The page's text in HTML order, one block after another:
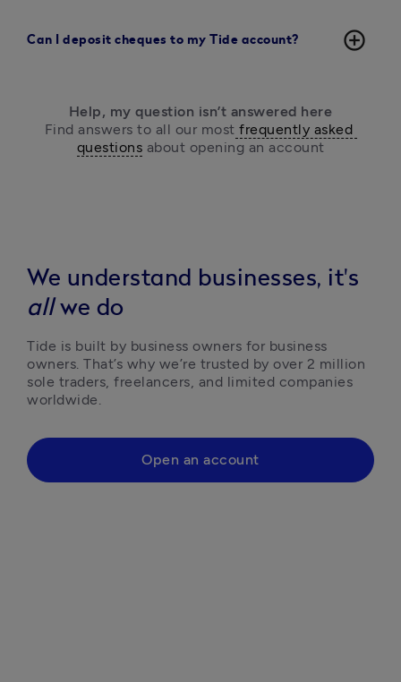
Can I deposit cheques to my Tide account? add_circle_outline
Help, my question isn’t answered here
Find answers to all our most frequently asked
questions about opening an account
We understand businesses, it's
allwe do
Tide is built by business owners for business
owners. That’s why we’re trusted by over 2 million
sole traders, freelancers, and limited companies
worldwide.
Open an account